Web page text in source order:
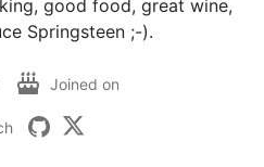
good food, great wine,
Springsteen ;-).
Joined on